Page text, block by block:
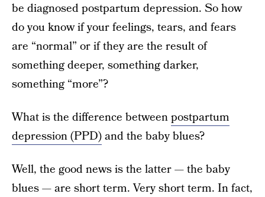
be diagnosed postpartum depression. So how
do you know if your feelings, tears, and fears
are “normal” or if they are the result of
something deeper, something darker,
something “more”?
What is the difference betweenpostpartum
depression (PPD)and the baby blues?
Well, the good news is the latter — the baby
blues — are short term. Very short term. In fact,